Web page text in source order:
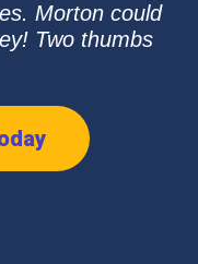
Morton could
Two thumbs